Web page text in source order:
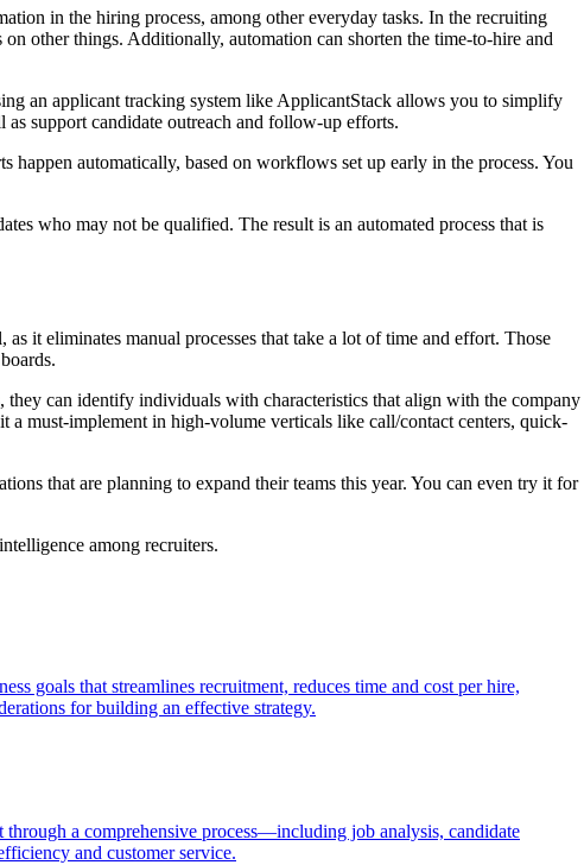
in the hiring process, among other everyday tasks. In the recruiting
other things. Additionally, automation can shorten the time-to-hire and
an applicant tracking system like ApplicantStack allows you to simplify
support candidate outreach and follow-up efforts.
automatically, based on workflows set up early in the process. You
who may not be qualified. The result is an automated process that is
it eliminates manual processes that take a lot of time and effort. Those
can identify individuals with characteristics that align with the company
a must-implement in high-volume verticals like call/contact centers, quick-
that are planning to expand their teams this year. You can even try it for
among recruiters.
goals that streamlines recruitment, reduces time and cost per hire,
for building an effective strategy.
a comprehensive process—including job analysis, candidate
and customer service.